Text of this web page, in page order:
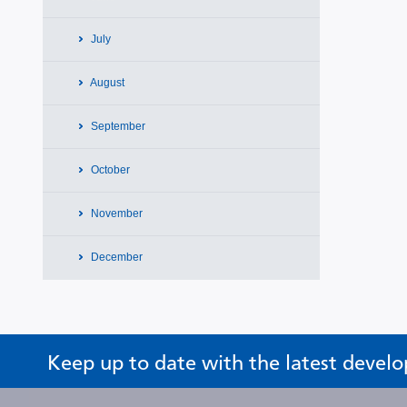
July
August
September
October
November
December
Keep up to date with the latest